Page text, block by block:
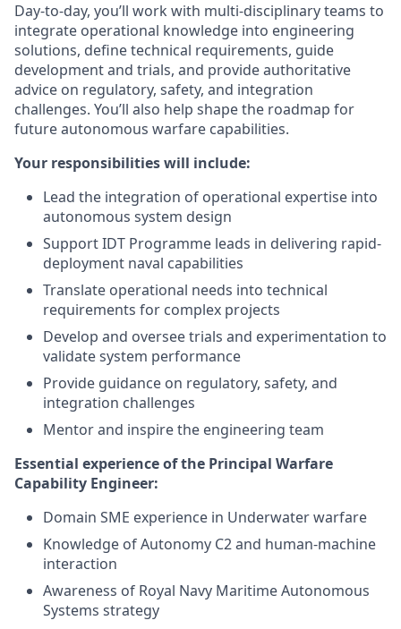
Day-to-day, you’ll work with multi-disciplinary teams to
integrate operational knowledge into engineering
solutions, define technical requirements, guide
development and trials, and provide authoritative
advice on regulatory, safety, and integration
challenges. You’ll also help shape the roadmap for
future autonomous warfare capabilities.
Your responsibilities will include:
Lead the integration of operational expertise into
autonomous system design
Support IDT Programme leads in delivering rapid-
deployment naval capabilities
Translate operational needs into technical
requirements for complex projects
Develop and oversee trials and experimentation to
validate system performance
Provide guidance on regulatory, safety, and
integration challenges
Mentor and inspire the engineering team
Essential experience of the Principal Warfare
Capability Engineer:
Domain SME experience in Underwater warfare
Knowledge of Autonomy C2 and human-machine
interaction
Awareness of Royal Navy Maritime Autonomous
Systems strategy